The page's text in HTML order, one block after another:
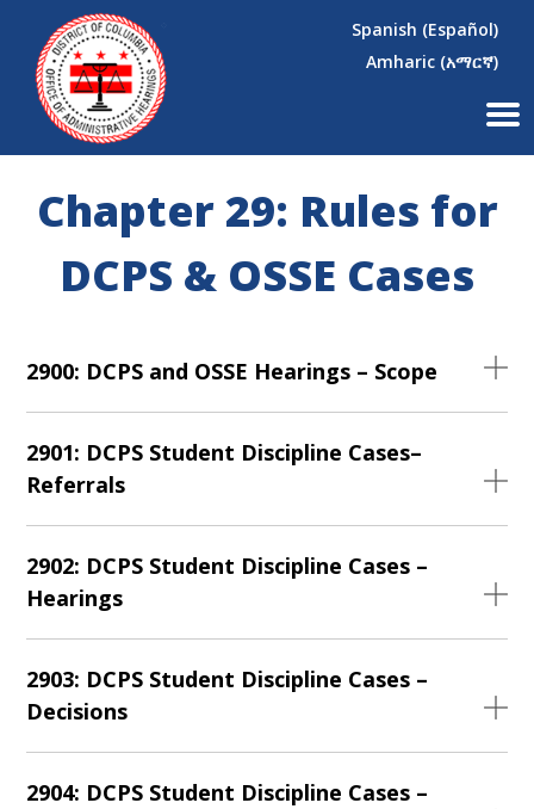
Skip to main content
Spanish (Español)
Amharic (አማርኛ)
×
Chapter 29: Rules for
DCPS & OSSE Cases
2900: DCPS and OSSE Hearings – Scope
2901: DCPS Student Discipline Cases–
Referrals
2902: DCPS Student Discipline Cases –
Hearings
2903: DCPS Student Discipline Cases –
Decisions
2904: DCPS Student Discipline Cases –